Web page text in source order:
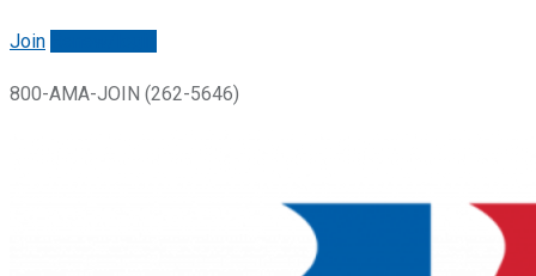
Join
800-AMA-JOIN (262-5646)